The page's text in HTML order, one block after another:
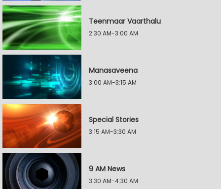
Teenmaar Vaarthalu
2:30 AM-3:00 AM
Manasaveena
3:00 AM-3:15 AM
Special Stories
3:15 AM-3:30 AM
9 AM News
3:30 AM-4:30 AM